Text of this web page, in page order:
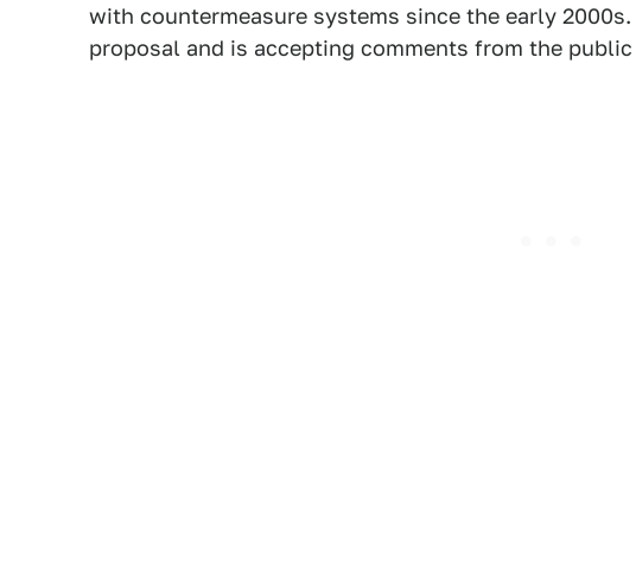
with countermeasure systems since the early
proposal and is accepting comments from the